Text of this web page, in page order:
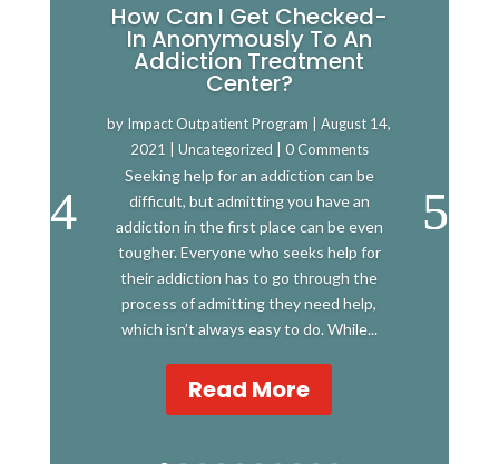
How Can I Get Checked-
In Anonymously To An
Addiction Treatment
Center?
by Impact Outpatient Program |August 14,
2021
Uncategorized | 0 Comments
Seeking help for an addiction can be
difficult, but admitting you have an
addiction in the first place can be even
tougher. Everyone who seeks help for
their addiction has to go through the
process of admitting they need help,
which isn’t always easy to do. While...
Read More